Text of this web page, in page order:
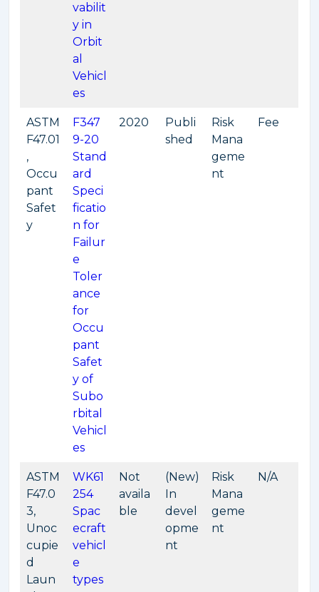
vabilit
y in
Orbit
al
Vehicl
es
ASTM
F47.01
,
Occu
pant
Safet
y
F347
9-20
Stand
ard
Speci
ficatio
n for
Failur
e
Toler
ance
for
Occu
pant
Safet
y of
Subo
rbital
Vehicl
es
2020
Publi
shed
Risk
Mana
geme
nt
Fee
ASTM
F47.0
3,
Unoc
cupie
d
Laun
WK61
254
Spac
ecraft
vehicl
e
types
Not
availa
ble
(New)
In
devel
opme
nt
Risk
Mana
geme
nt
N/A